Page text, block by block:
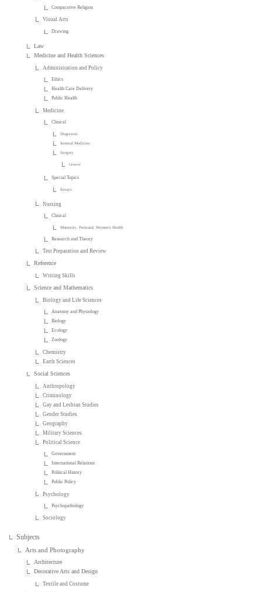
Comparative Religion
Visual Arts
Drawing
Law
Medicine and Health Sciences
Administration and Policy
Ethics
Health Care Delivery
Public Health
Medicine
Clinical
Diagnosis
Internal Medicine
Surgery
General
Special Topics
Essays
Nursing
Clinical
Maternity, Perinatal, Women's Health
Research and Theory
Test Preparation and Review
Reference
Writing Skills
Science and Mathematics
Biology and Life Sciences
Anatomy and Physiology
Biology
Ecology
Zoology
Chemistry
Earth Sciences
Social Sciences
Anthropology
Criminology
Gay and Lesbian Studies
Gender Studies
Geography
Military Sciences
Political Science
Government
International Relations
Political History
Public Policy
Psychology
Psychopathology
Sociology
Subjects
Arts and Photography
Architecture
Decorative Arts and Design
Textile and Costume